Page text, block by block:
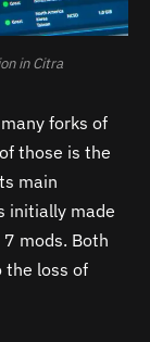
in Citra
forks of
those is the
main
initially made
mods. Both
the loss of